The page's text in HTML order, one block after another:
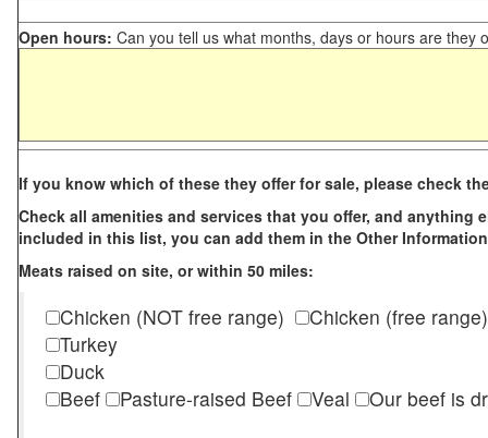
Open hours: Can you tell us what months, days or hours are they
If you know which of these they offer for sale, please check
Check all amenities and services that you offer, and anything
included in this list, you can add them in the Other
Meats raised on site, or within 50 miles:
Chicken (NOT free range)
Chicken (free range)
Turkey
Duck
Beef
Pasture-raised Beef Veal
Our beef is